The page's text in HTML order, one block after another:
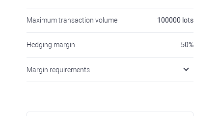
Maximum transaction volume 100000 lots
Hedging margin 50%
Margin requirements